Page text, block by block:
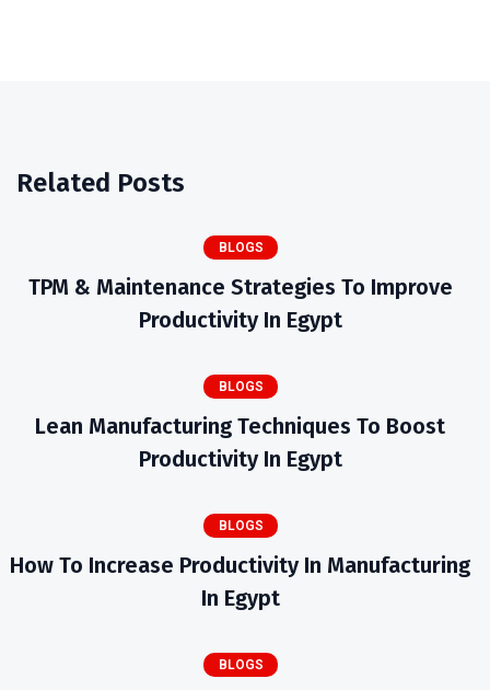
Related Posts
BLOGS
TPM & Maintenance Strategies To Improve
Productivity In Egypt
BLOGS
Lean Manufacturing Techniques To Boost
Productivity In Egypt
BLOGS
How To Increase Productivity In Manufacturing
In Egypt
BLOGS